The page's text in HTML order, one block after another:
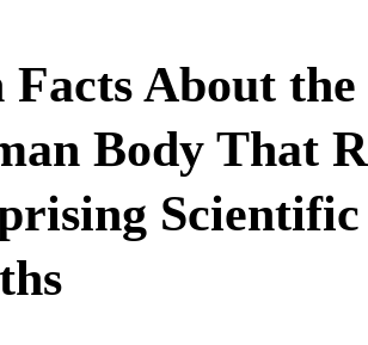
Facts About the
Body That
Scientific